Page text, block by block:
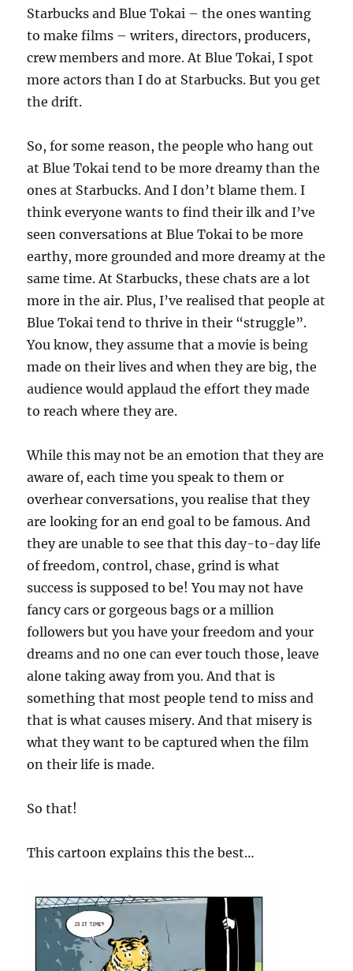
Starbucks and Blue Tokai – the ones wanting
to make films – writers, directors, producers,
crew members and more. At Blue Tokai, I spot
more actors than I do at Starbucks. But you get
the drift.
So, for some reason, the people who hang out
at Blue Tokai tend to be more dreamy than the
ones at Starbucks. And I don’t blame them. I
think everyone wants to find their ilk and I’ve
seen conversations at Blue Tokai to be more
earthy, more grounded and more dreamy at the
same time. At Starbucks, these chats are a lot
more in the air. Plus, I’ve realised that people at
Blue Tokai tend to thrive in their “struggle”.
You know, they assume that a movie is being
made on their lives and when they are big, the
audience would applaud the effort they made
to reach where they are.
While this may not be an emotion that they are
aware of, each time you speak to them or
overhear conversations, you realise that they
are looking for an end goal to be famous. And
they are unable to see that this day-to-day life
of freedom, control, chase, grind is what
success is supposed to be! You may not have
fancy cars or gorgeous bags or a million
followers but you have your freedom and your
dreams and no one can ever touch those, leave
alone taking away from you. And that is
something that most people tend to miss and
that is what causes misery. And that misery is
what they want to be captured when the film
on their life is made.
So that!
This cartoon explains this the best…